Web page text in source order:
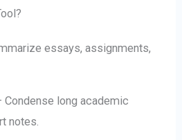
essays, assignments,
long academic
notes.